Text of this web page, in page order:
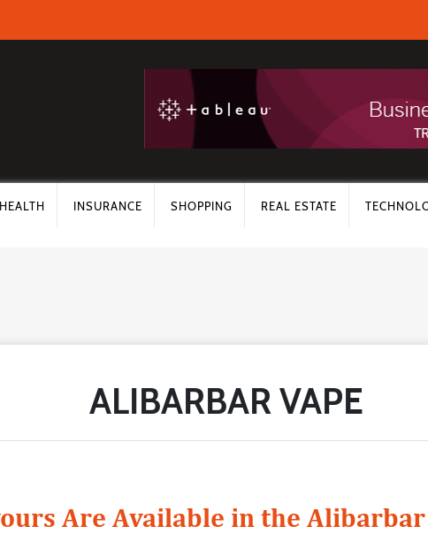
HEALTH INSURANCE SHOPPING REAL ESTATE
ALIBARBAR VAPE
Are Available in the Alibarbar